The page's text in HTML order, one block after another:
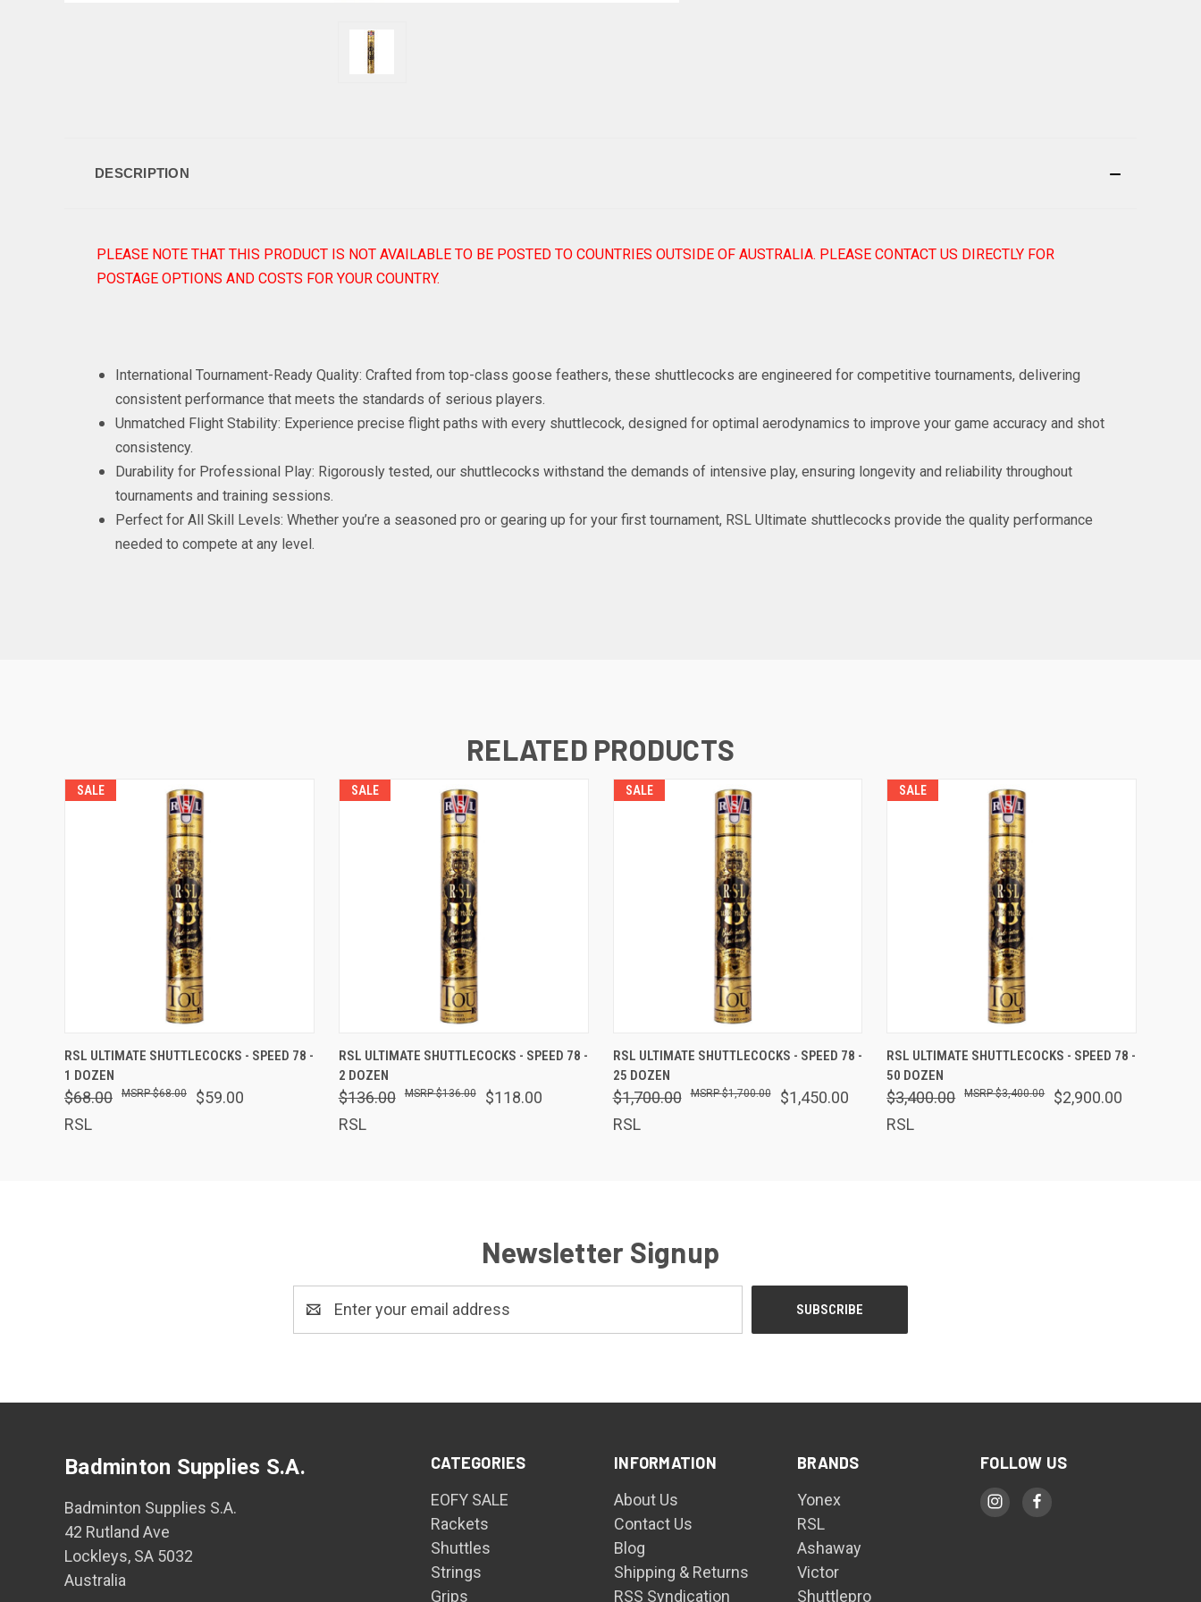
DESCRIPTION
PLEASE NOTE THAT THIS PRODUCT IS NOT AVAILABLE TO BE POSTED TO COUNTRIES OUTSIDE OF AUSTRALIA. PLEASE CONTACT US DIRECTLY FOR
POSTAGE OPTIONS AND COSTS FOR YOUR COUNTRY.
International Tournament-Ready Quality: Crafted from top-class goose feathers, these shuttlecocks are engineered for competitive tournaments, delivering
consistent performance that meets the standards of serious players.
Unmatched Flight Stability: Experience precise flight paths with every shuttlecock, designed for optimal aerodynamics to improve your game accuracy and shot
consistency.
Durability for Professional Play: Rigorously tested, our shuttlecocks withstand the demands of intensive play, ensuring longevity and reliability throughout
tournaments and training sessions.
Perfect for All Skill Levels: Whether you’re a seasoned pro or gearing up for your first tournament, RSL Ultimate shuttlecocks provide the quality performance
needed to compete at any level.
RELATED PRODUCTS
SALE
RSL ULTIMATE SHUTTLECOCKS - SPEED 78 -
1 DOZEN
$68.00 $59.00
$68.00
RSL
SALE
RSL ULTIMATE SHUTTLECOCKS - SPEED 78 -
2 DOZEN
$136.00 $118.00
$136.00
RSL
SALE
RSL ULTIMATE SHUTTLECOCKS - SPEED 78 -
25 DOZEN
$1,700.00 $1,450.00
$1,700.00
RSL
SALE
RSL ULTIMATE SHUTTLECOCKS - SPEED 78 -
50 DOZEN
$3,400.00 $2,900.00
$3,400.00
RSL
Newsletter Signup
Address
CATEGORIES
EOFY SALE
Rackets
Shuttles
Strings
Grips
INFORMATION
About Us
Contact Us
Blog
Shipping & Returns
RSS Syndication
BRANDS
Yonex
RSL
Ashaway
Victor
Shuttlepro
FOLLOW US
Badminton Supplies S.A.
Badminton Supplies S.A.
42 Rutland Ave
Lockleys, SA 5032
Australia